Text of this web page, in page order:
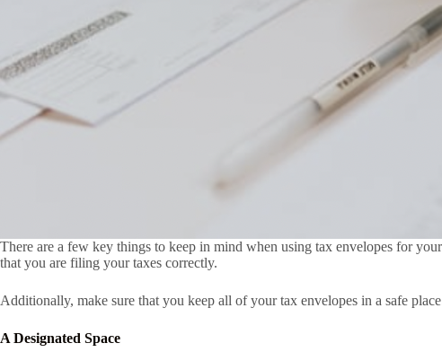
There are a few key things to keep in mind when using tax envelopes for
that you are filing your taxes correctly.
Additionally, make sure that you keep all of your tax envelopes in a safe
A Designated Space